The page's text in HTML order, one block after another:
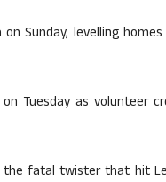
Sunday, levelling
Tuesday as volunteer
the fatal twister that hit